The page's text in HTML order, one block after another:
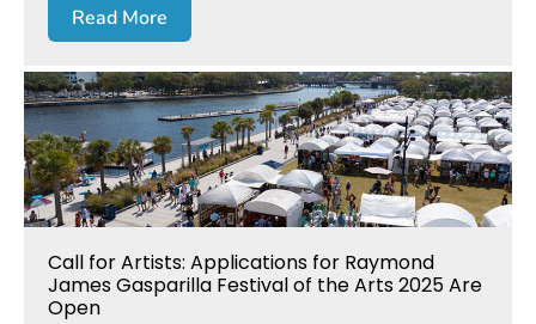
Read More
Call for Artists: Applications for Raymond
James Gasparilla Festival of the Arts 2025 Are
Open